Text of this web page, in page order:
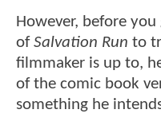
However, before
ofSalvation Run to
filmmaker is up to,
of the comic book
something he